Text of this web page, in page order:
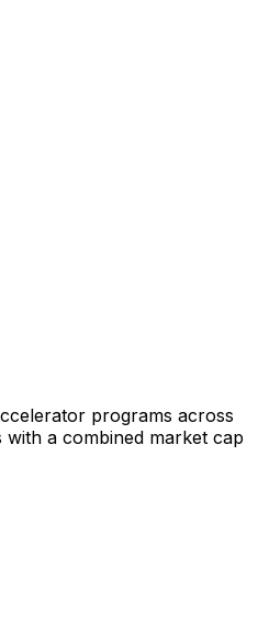
programs across
a combined market cap